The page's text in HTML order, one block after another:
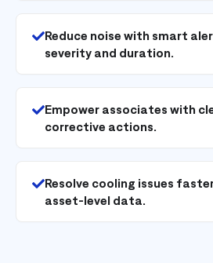
Reduce noise with smart
severity and duration.
Empower associates with
corrective actions.
Resolve cooling issues
asset-level data.